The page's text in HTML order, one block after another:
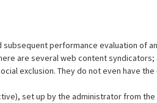
performance evaluation of an
are several web content
exclusion. They do not even have
set up by the administrator from the